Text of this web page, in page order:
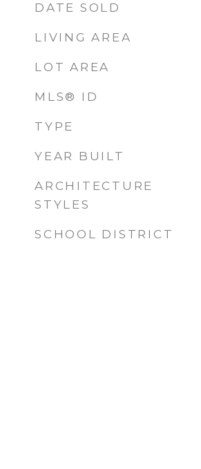
DATE SOLD
LIVING AREA
LOT AREA
MLS® ID
TYPE
YEAR BUILT
ARCHITECTURE
STYLES
SCHOOL DISTRICT